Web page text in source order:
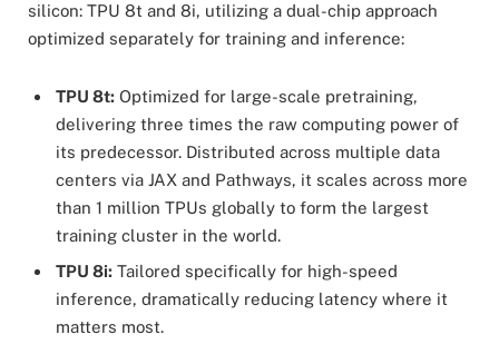
silicon: TPU 8t and 8i, utilizing a dual-chip approach
optimized separately for training and inference:
TPU 8t: Optimized for large-scale pretraining,
delivering three times the raw computing power of
its predecessor. Distributed across multiple data
centers via JAX and Pathways, it scales across more
than 1 million TPUs globally to form the largest
training cluster in the world.
TPU 8i: Tailored specifically for high-speed
inference, dramatically reducing latency where it
matters most.